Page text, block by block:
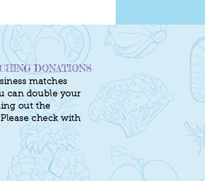
DONATIONS
matches
can double your
out the
check with